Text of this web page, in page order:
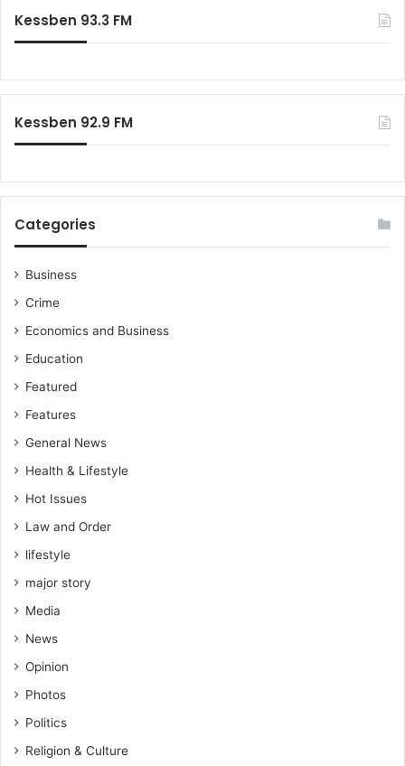
Kessben 93.3 FM
Kessben 92.9 FM
Categories
Business
Crime
Economics and Business
Education
Featured
Features
General News
Health & Lifestyle
Hot Issues
Law and Order
lifestyle
major story
Media
News
Opinion
Photos
Politics
Religion & Culture